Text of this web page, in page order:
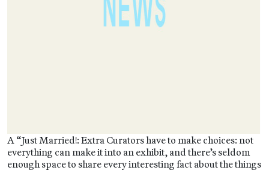
A “Just Married!: Extra Curators have to make choices: not
everything can make it into an exhibit, and there’s seldom
enough space to share every interesting fact about the things